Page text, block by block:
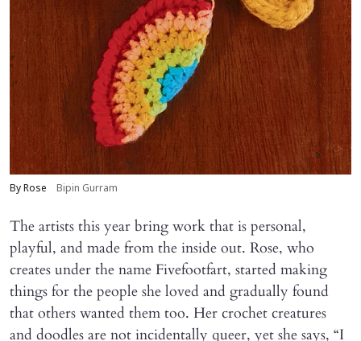
By Rose Bipin Gurram
The artists this year bring work that is personal,
playful, and made from the inside out. Rose, who
creates under the name Fivefootfart, started making
things for the people she loved and gradually found
that others wanted them too. Her crochet creatures
and doodles are not incidentally queer, yet she says, “I